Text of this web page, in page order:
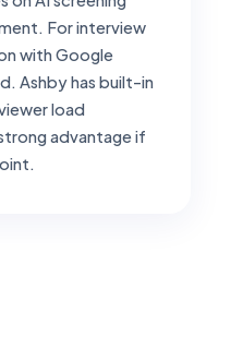
For interview
with Google
Ashby has built-in
load
advantage if